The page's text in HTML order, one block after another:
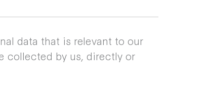
data that is relevant to our
collected by us, directly or